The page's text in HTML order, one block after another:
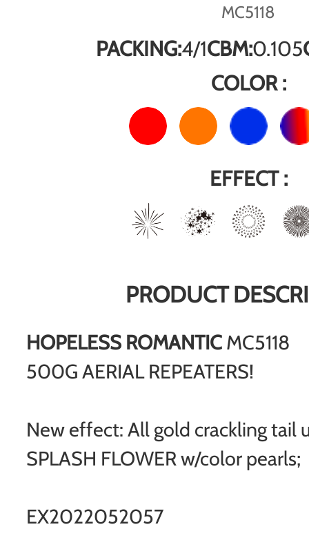
MC5118
PACKING:4/1CBM:0.105
COLOR :
EFFECT :
PRODUCT
HOPELESS ROMANTIC MC5118
500G AERIAL REPEATERS!
New effect: All gold crackling tail
SPLASH FLOWER w/color pearls;
EX2022052057